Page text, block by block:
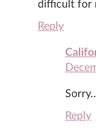
difficult for
Reply
Reply